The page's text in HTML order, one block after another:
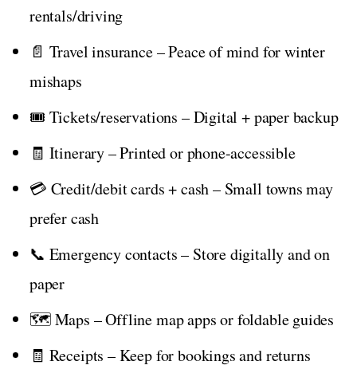
rentals/driving
📄 Travel insurance – Peace of mind for winter
mishaps
🎟️ Tickets/reservations – Digital + paper backup
🧾 Itinerary – Printed or phone-accessible
💳 Credit/debit cards + cash – Small towns may
prefer cash
📞 Emergency contacts – Store digitally and on
paper
🗺️ Maps – Offline map apps or foldable guides
🧾 Receipts – Keep for bookings and returns